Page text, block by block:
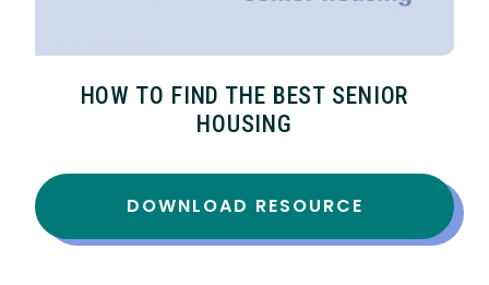
HOW TO FIND THE BEST SENIOR
HOUSING
DOWNLOAD RESOURCE